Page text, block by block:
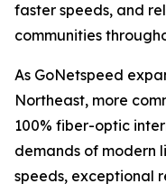
faster speeds, and
communities
As GoNetspeed
Northeast, more
100% fiber-optic
demands of modern
speeds, exceptional